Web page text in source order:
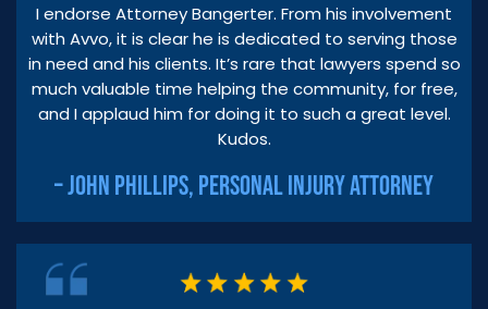
I endorse Attorney Bangerter. From his involvement
with Avvo, it is clear he is dedicated to serving those
in need and his clients. It’s rare that lawyers spend so
much valuable time helping the community, for free,
and I applaud him for doing it to such a great level.
Kudos.
– JOHN PHILLIPS, PERSONAL INJURY ATTORNEY